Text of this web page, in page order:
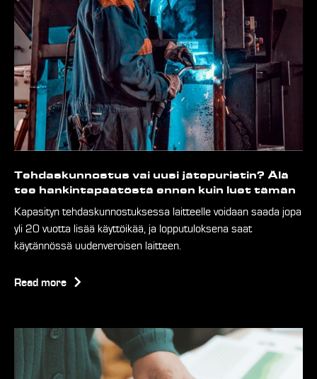
Tehdaskunnostus vai uusi jätepuristin? Älä
tee hankintapäätöstä ennen kuin luet tämän
Kapasityn tehdaskunnostuksessa laitteelle voidaan saada jopa
yli 20 vuotta lisää käyttöikää, ja lopputuloksena saat
käytännössä uudenveroisen laitteen.
Read more